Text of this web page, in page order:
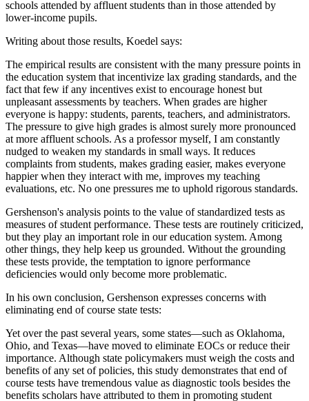
schools attended by affluent students than in those attended by
lower-income pupils.
Writing about those results, Koedel says:
The empirical results are consistent with the many pressure points in
the education system that incentivize lax grading standards, and the
fact that few if any incentives exist to encourage honest but
unpleasant assessments by teachers. When grades are higher
everyone is happy: students, parents, teachers, and administrators.
The pressure to give high grades is almost surely more pronounced
at more affluent schools. As a professor myself, I am constantly
nudged to weaken my standards in small ways. It reduces
complaints from students, makes grading easier, makes everyone
happier when they interact with me, improves my teaching
evaluations, etc. No one pressures me to uphold rigorous standards.
Gershenson's analysis points to the value of standardized tests as
measures of student performance. These tests are routinely criticized,
but they play an important role in our education system. Among
other things, they help keep us grounded. Without the grounding
these tests provide, the temptation to ignore performance
deficiencies would only become more problematic.
In his own conclusion, Gershenson expresses concerns with
eliminating end of course state tests:
Yet over the past several years, some states—such as Oklahoma,
Ohio, and Texas—have moved to eliminate EOCs or reduce their
importance. Although state policymakers must weigh the costs and
benefits of any set of policies, this study demonstrates that end of
course tests have tremendous value as diagnostic tools besides the
benefits scholars have attributed to them in promoting student